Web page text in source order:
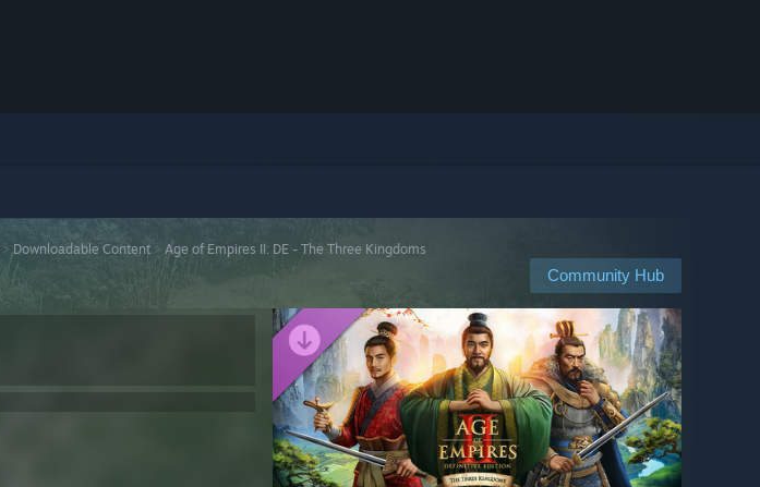
>Downloadable Content > Age of Empires II: DE - The Three Kingdoms
Community Hub